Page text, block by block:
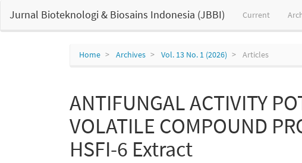
Navigation
Jurnal Bioteknologi & Biosains Indonesia (JBBI) Current
Home Archives Vol. 13 No. 1 (2026) Articles
ANTIFUNGAL ACTIVITY
VOLATILE COMPOUND
HSFI-6 Extract